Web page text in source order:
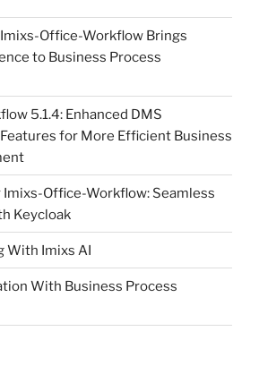
Office-Workflow Brings
to Business Process
5.1.4: Enhanced DMS
for More Efficient Business
Imixs-Office-Workflow: Seamless
Keycloak
With Imixs AI
With Business Process